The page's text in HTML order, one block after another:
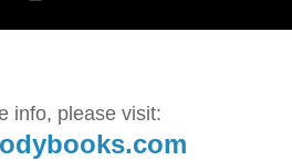
info, please visit: